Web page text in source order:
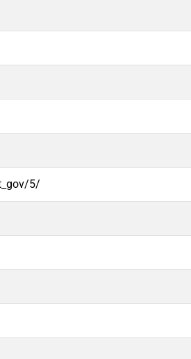
5/